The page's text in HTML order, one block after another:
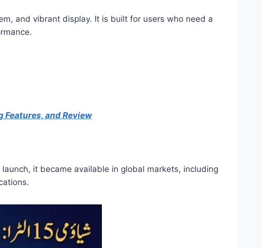
and vibrant display. It is built for users who need a
Features, and Review
it became available in global markets, including